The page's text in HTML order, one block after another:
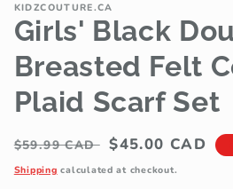
KIDZCOUTURE.CA
Girls' Black
Breasted Felt
Plaid Scarf Set
Regular
price
$59.99 CAD Sale
price
$45.00 CAD
Shipping calculated at checkout.